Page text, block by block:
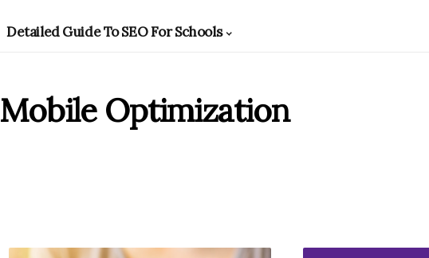
Detailed Guide To SEO For Schools
Mobile Optimization